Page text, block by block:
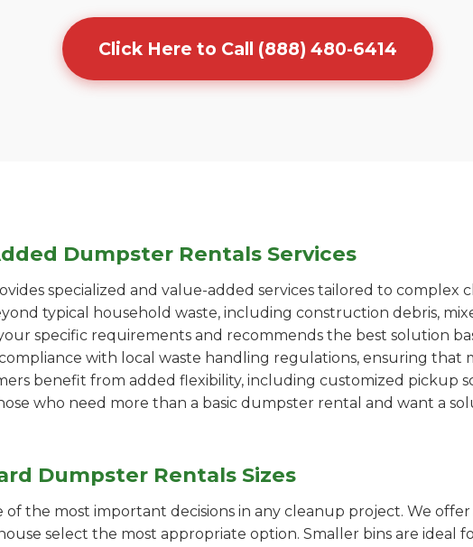
Click Here to Call (888) 480-6414
Dumpster Rentals Services
specialized and value-added services tailored to complex
typical household waste, including construction debris,
specific requirements and recommends the best solution
with local waste handling regulations, ensuring that
benefit from added flexibility, including customized pickup
who need more than a basic dumpster rental and want a
Dumpster Rentals Sizes
of the most important decisions in any cleanup project. We
select the most appropriate option. Smaller bins are ideal